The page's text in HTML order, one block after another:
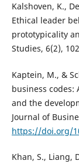
Kalshoven, K.,
Ethical leader
prototypicality
Studies, 6(2),
Kaptein, M., &
business
and the
Journal of
https://doi.org/
Khan, S., Liang,